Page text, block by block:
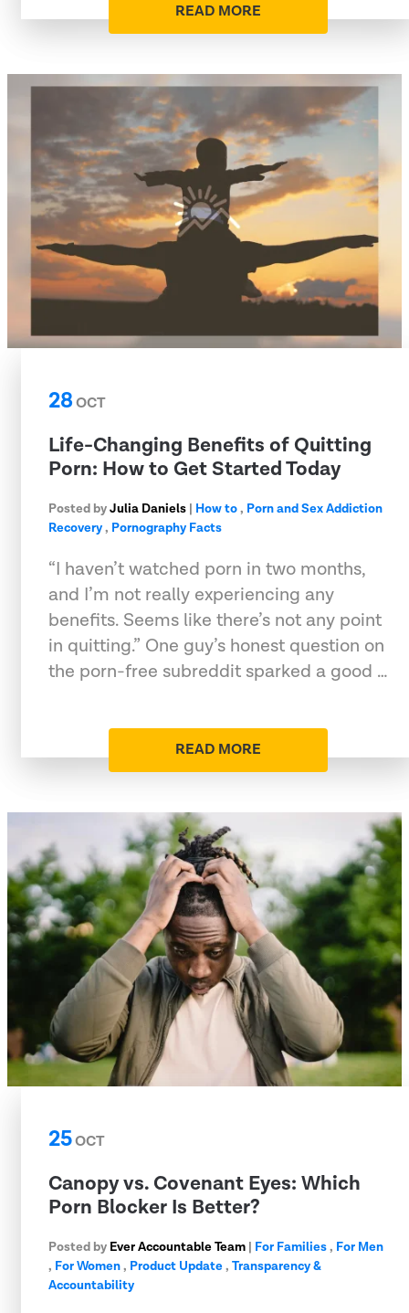
READ MORE
28OCT
Life-Changing Benefits of Quitting
Porn: How to Get Started Today
Posted byJulia Daniels | How to, Porn and Sex Addiction
Recovery, Pornography Facts
“I haven’t watched porn in two months,
and I’m not really experiencing any
benefits. Seems like there’s not any point
in quitting.” One guy’s honest question on
the porn-free subreddit sparked a good …
READ MORE
25OCT
Canopy vs. Covenant Eyes: Which
Porn Blocker Is Better?
Posted by Ever Accountable Team | For Families, For Men
, For Women, Product Update, Transparency &
Accountability